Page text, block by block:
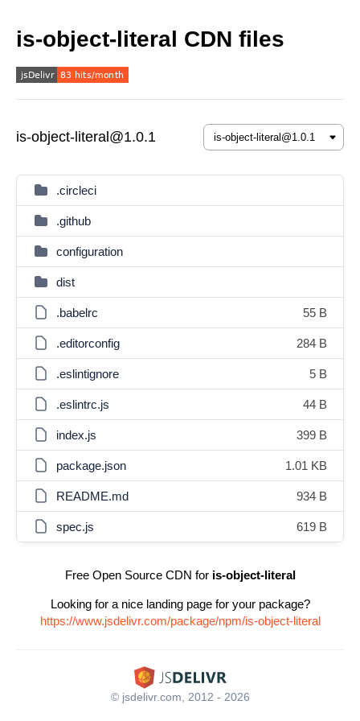
is-object-literal CDN files
is-object-literal@1.0.1
.circleci
.github
configuration
dist
.babelrc 55 B
.editorconfig 284 B
.eslintignore 5 B
.eslintrc.js 44 B
index.js 399 B
package.json 1.01 KB
README.md 934 B
spec.js 619 B
Free Open Source CDN for is-object-literal
Looking for a nice landing page for your package?
https://www.jsdelivr.com/package/npm/is-object-literal
© jsdelivr.com, 2012 - 2026